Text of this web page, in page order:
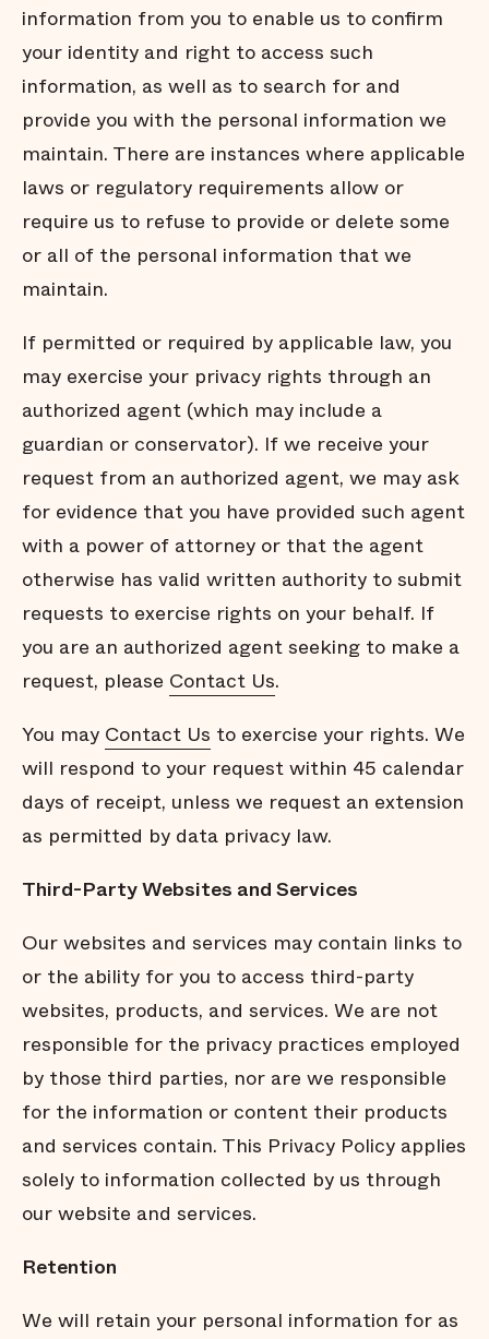
information from you to enable us to conﬁrm
your identity and right to access such
information, as well as to search for and
provide you with the personal information we
maintain. There are instances where applicable
laws or regulatory requirements allow or
require us to refuse to provide or delete some
or all of the personal information that we
maintain.
If permitted or required by applicable law, you
may exercise your privacy rights through an
authorized agent (which may include a
guardian or conservator). If we receive your
request from an authorized agent, we may ask
for evidence that you have provided such agent
with a power of attorney or that the agent
otherwise has valid written authority to submit
requests to exercise rights on your behalf. If
you are an authorized agent seeking to make a
request, please Contact Us.
You may Contact Us to exercise your rights. We
will respond to your request within 45 calendar
days of receipt, unless we request an extension
as permitted by data privacy law.
Third-Party Websites and Services
Our websites and services may contain links to
or the ability for you to access third-party
websites, products, and services. We are not
responsible for the privacy practices employed
by those third parties, nor are we responsible
for the information or content their products
and services contain. This Privacy Policy applies
solely to information collected by us through
our website and services.
Retention
We will retain your personal information for as